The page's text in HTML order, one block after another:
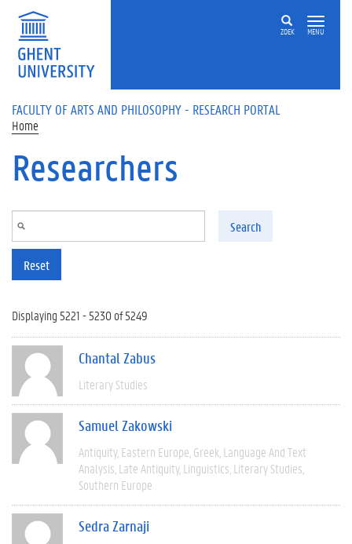
Skip to main content
ZOEK MENU
FACULTY OF ARTS AND PHILOSOPHY - RESEARCH PORTAL
Home
Researchers
Search
Reset
Displaying 5221 - 5230 of 5249
Chantal Zabus
Literary Studies
Samuel Zakowski
Antiquity Eastern Europe Greek Language And Text
Analysis Late Antiquity Linguistics Literary Studies
Southern Europe
Sedra Zarnaji